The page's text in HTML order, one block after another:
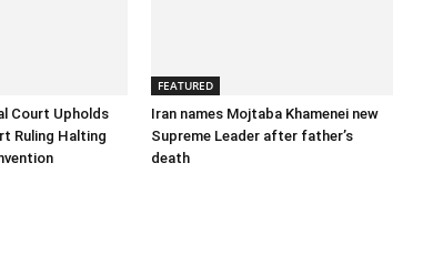
Court Upholds
Ruling Halting
FEATURED
Iran names Mojtaba Khamenei new
Supreme Leader after father’s
death